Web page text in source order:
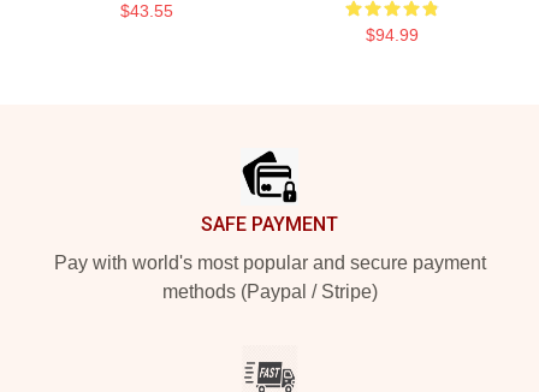
$43.55
$94.99
SAFE PAYMENT
Pay with world's most popular and secure payment
methods (Paypal / Stripe)